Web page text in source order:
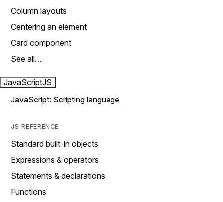
Column layouts
Centering an element
Card component
See all…
JavaScriptJS
JavaScript: Scripting language
JS REFERENCE
Standard built-in objects
Expressions & operators
Statements & declarations
Functions